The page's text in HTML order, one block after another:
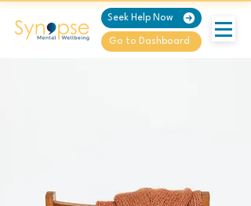
Seek Help Now
Go to Dashboard